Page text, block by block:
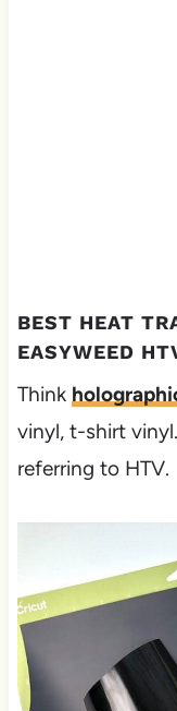
BEST HEAT
EASYWEED
Think
vinyl, t-shirt
referring to HTV.